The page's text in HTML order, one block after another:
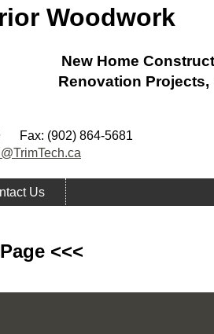
Woodwork
New Home
Renovation Projects,
Fax: (902) 864-5681
Us
<<<